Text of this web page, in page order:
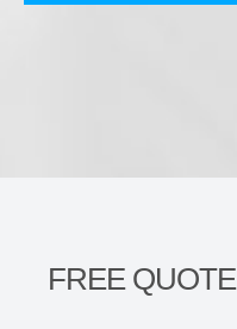
FREE QUOTE